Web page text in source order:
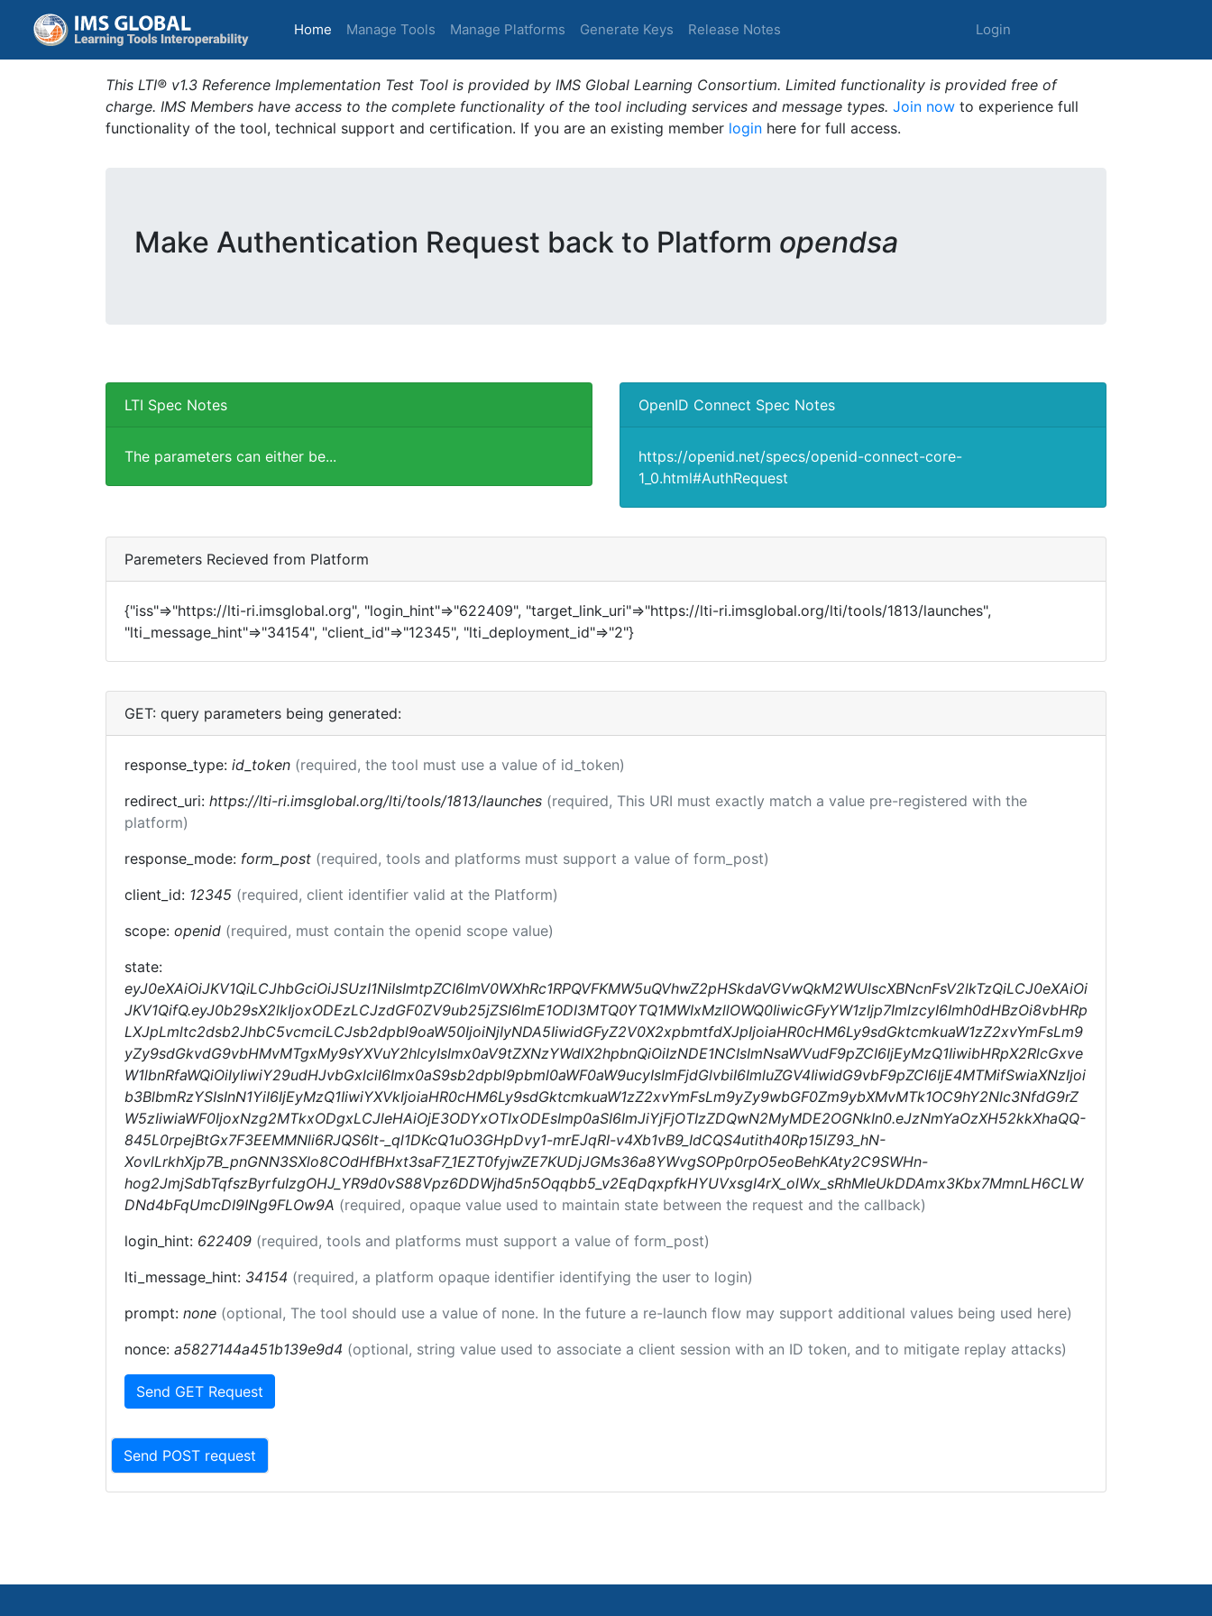
Home (current)
Manage Tools Manage Platforms Generate Keys Release Notes Login
This LTI® v1.3 Reference Implementation Test Tool is provided by IMS Global Learning Consortium. Limited functionality is provided free of
charge. IMS Members have access to the complete functionality of the tool including services and message types. Join now to experience full
functionality of the tool, technical support and certification. If you are an existing member login here for full access.
Make Authentication Request back to Platform opendsa
LTI Spec Notes
The parameters can either be...
OpenID Connect Spec Notes
https://openid.net/specs/openid-connect-core-
1_0.html#AuthRequest
Paremeters Recieved from Platform
{"iss"=>"https://lti-ri.imsglobal.org", "login_hint"=>"622409", "target_link_uri"=>"https://lti-ri.imsglobal.org/lti/tools/1813/launches",
"lti_message_hint"=>"34154", "client_id"=>"12345", "lti_deployment_id"=>"2"}
GET: query parameters being generated:
response_type: id_token (required, the tool must use a value of id_token)
redirect_uri: https://lti-ri.imsglobal.org/lti/tools/1813/launches (required, This URI must exactly match a value pre-registered with the
platform)
response_mode: form_post (required, tools and platforms must support a value of form_post)
client_id: 12345 (required, client identifier valid at the Platform)
scope: openid (required, must contain the openid scope value)
state:
eyJ0eXAiOiJKV1QiLCJhbGciOiJSUzI1NiIsImtpZCI6ImV0WXhRc1RPQVFKMW5uQVhwZ2pHSkdaVGVwQkM2WUlscXBNcnFsV2lkTzQiLCJ0eXAiOi
JKV1QifQ.eyJ0b29sX2lkIjoxODEzLCJzdGF0ZV9ub25jZSI6ImE1ODI3MTQ0YTQ1MWIxMzllOWQ0IiwicGFyYW1zIjp7ImlzcyI6Imh0dHBzOi8vbHRp
LXJpLmltc2dsb2JhbC5vcmciLCJsb2dpbl9oaW50IjoiNjIyNDA5IiwidGFyZ2V0X2xpbmtfdXJpIjoiaHR0cHM6Ly9sdGktcmkuaW1zZ2xvYmFsLm9
yZy9sdGkvdG9vbHMvMTgxMy9sYXVuY2hlcyIsImx0aV9tZXNzYWdlX2hpbnQiOiIzNDE1NCIsImNsaWVudF9pZCI6IjEyMzQ1IiwibHRpX2RlcGxve
W1lbnRfaWQiOiIyIiwiY29udHJvbGxlciI6Imx0aS9sb2dpbl9pbml0aWF0aW9ucyIsImFjdGlvbiI6ImluZGV4IiwidG9vbF9pZCI6IjE4MTMifSwiaXNzIjoi
b3BlbmRzYSIsInN1YiI6IjEyMzQ1IiwiYXVkIjoiaHR0cHM6Ly9sdGktcmkuaW1zZ2xvYmFsLm9yZy9wbGF0Zm9ybXMvMTk1OC9hY2Nlc3NfdG9rZ
W5zIiwiaWF0IjoxNzg2MTkxODgxLCJleHAiOjE3ODYxOTIxODEsImp0aSI6ImJiYjFjOTIzZDQwN2MyMDE2OGNkIn0.eJzNmYaOzXH52kkXhaQQ-
845L0rpejBtGx7F3EEMMNli6RJQS6lt-_ql1DKcQ1uO3GHpDvy1-mrEJqRI-v4Xb1vB9_IdCQS4utith40Rp15lZ93_hN-
XovlLrkhXjp7B_pnGNN3SXlo8COdHfBHxt3saF7_1EZT0fyjwZE7KUDjJGMs36a8YWvgSOPp0rpO5eoBehKAty2C9SWHn-
hog2JmjSdbTqfszByrfuIzgOHJ_YR9d0vS88Vpz6DDWjhd5n5Oqqbb5_v2EqDqxpfkHYUVxsgI4rX_olWx_sRhMIeUkDDAmx3Kbx7MmnLH6CLW
DNd4bFqUmcDI9INg9FLOw9A (required, opaque value used to maintain state between the request and the callback)
login_hint: 622409 (required, tools and platforms must support a value of form_post)
lti_message_hint: 34154 (required, a platform opaque identifier identifying the user to login)
prompt: none (optional, The tool should use a value of none. In the future a re-launch flow may support additional values being used here)
nonce: a5827144a451b139e9d4 (optional, string value used to associate a client session with an ID token, and to mitigate replay attacks)
Send GET Request